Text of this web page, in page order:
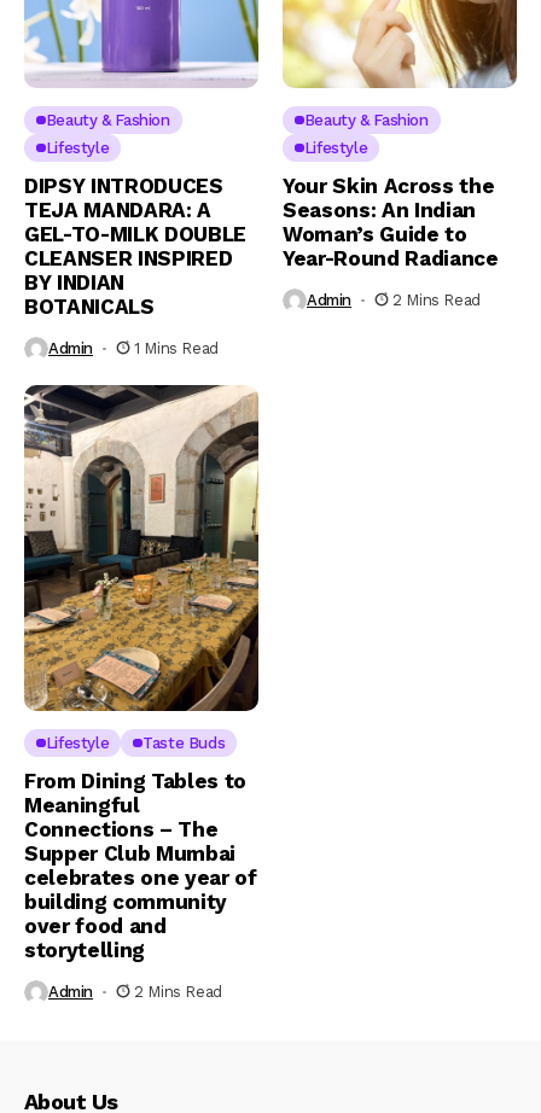
Beauty & Fashion
Lifestyle
DIPSY INTRODUCES
TEJA MANDARA: A
GEL-TO-MILK DOUBLE
CLEANSER INSPIRED
BY INDIAN
BOTANICALS
Admin 1 Mins Read
Beauty & Fashion
Lifestyle
Your Skin Across the
Seasons: An Indian
Woman’s Guide to
Year-Round Radiance
Admin 2 Mins Read
Lifestyle Taste Buds
From Dining Tables to
Meaningful
Connections – The
Supper Club Mumbai
celebrates one year of
building community
over food and
storytelling
Admin 2 Mins Read
About Us